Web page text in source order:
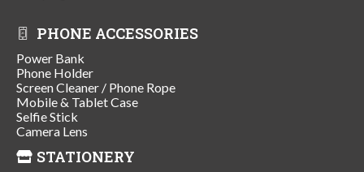
PHONE ACCESSORIES
Power Bank
Phone Holder
Screen Cleaner / Phone Rope
Mobile & Tablet Case
Selfie Stick
Camera Lens
STATIONERY